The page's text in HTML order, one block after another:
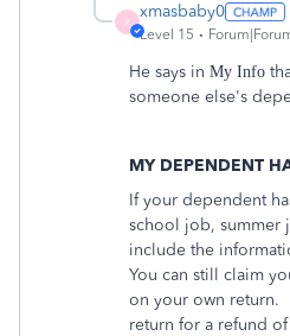
X
xmasbaby0
Level 15
He says in My Info
someone else's
MY DEPENDENT
If your dependent
school job, summer
include the
You can still claim
on your own return.
return for a refund